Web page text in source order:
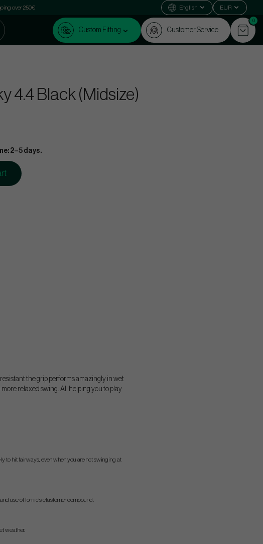
over 250€ English EUR
Custom Fitting Customer Service
0
4.4 Black (Midsize)
2–5 days.
the grip performs amazingly in wet
relaxed swing. All helping you to play
to hit fairways, even when you are not swinging at
use of Iomic’s elastomer compound.
weather.